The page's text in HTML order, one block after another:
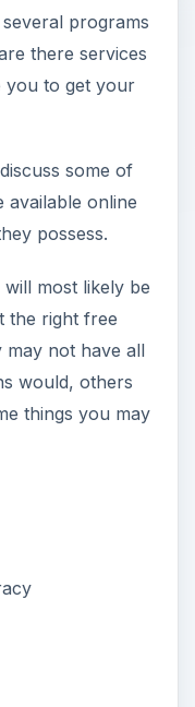
programs
there services
you to get your
some of
available online
possess.
most likely be
the right free
may not have all
would, others
things you may